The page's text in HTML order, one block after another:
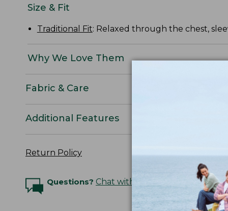
Size & Fit
Traditional Fit: Relaxed through the chest,
Why We Love Them
Fabric & Care
Additional Features
Return Policy
Questions? Chat with an Expert